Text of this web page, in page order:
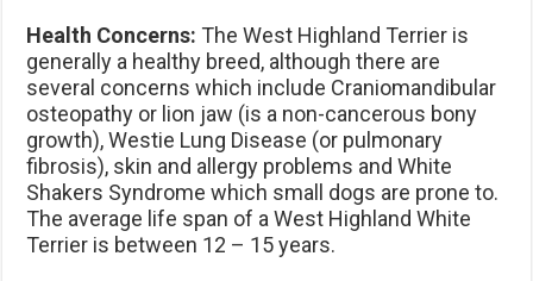
Health Concerns: The West Highland Terrier is
generally a healthy breed, although there are
several concerns which include Craniomandibular
osteopathy or lion jaw (is a non-cancerous bony
growth), Westie Lung Disease (or pulmonary
fibrosis), skin and allergy problems and White
Shakers Syndrome which small dogs are prone to.
The average life span of a West Highland White
Terrier is between 12 – 15 years.